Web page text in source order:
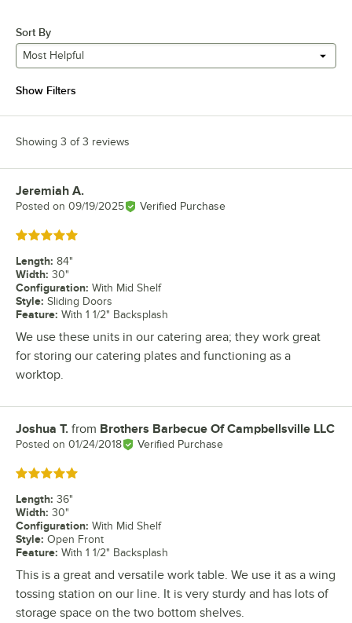
Sort By
Most Helpful
Show Filters
Showing 3 of 3 reviews
Review by
Jeremiah A.
Posted on 09/19/2025 Verified Purchase
Rated 5 out of 5 stars
Length: 84"
Width: 30"
Configuration: With Mid Shelf
Style: Sliding Doors
Feature: With 1 1/2" Backsplash
We use these units in our catering area; they work great
for storing our catering plates and functioning as a
worktop.
Review by
Joshua T. from Brothers Barbecue Of Campbellsville LLC
Posted on 01/24/2018 Verified Purchase
Rated 5 out of 5 stars
Length: 36"
Width: 30"
Configuration: With Mid Shelf
Style: Open Front
Feature: With 1 1/2" Backsplash
This is a great and versatile work table. We use it as a wing
tossing station on our line. It is very sturdy and has lots of
storage space on the two bottom shelves.